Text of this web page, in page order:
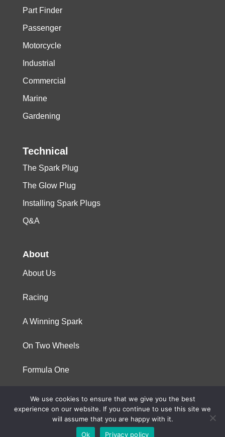
Part Finder
Passenger
Motorcycle
Industrial
Commercial
Marine
Gardening
Technical
The Spark Plug
The Glow Plug
Installing Spark Plugs
Q&A
About
About Us
Racing
A Winning Spark
On Two Wheels
Formula One
© 2023 Niterra. All rights reserved
We use cookies to ensure that we give you the best
experience on our website. If you continue to use this site we
will assume that you are happy with it.
Ok
Privacy policy